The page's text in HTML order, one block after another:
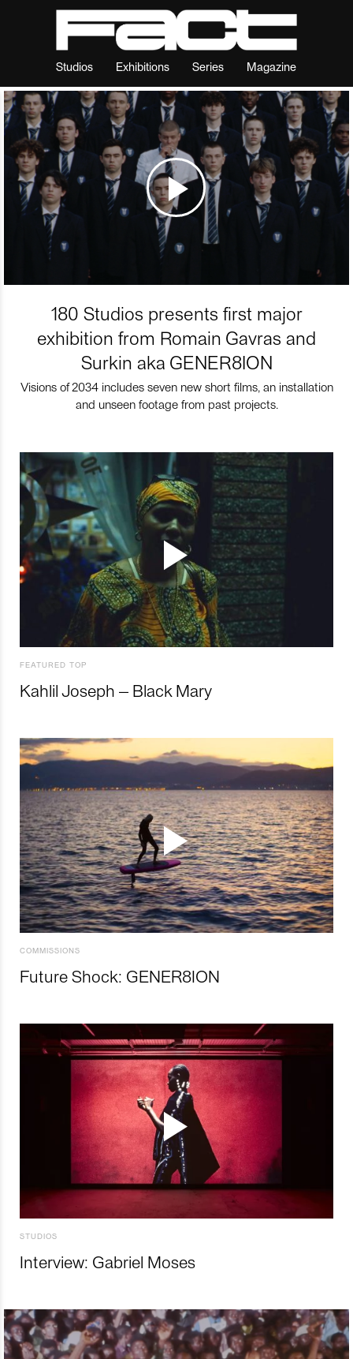
Studios Exhibitions Series Magazine
180 Studios presents first major
exhibition from Romain Gavras and
Surkin aka GENER8ION
Visions of 2034 includes seven new short films, an installation
and unseen footage from past projects.
FEATURED TOP
Kahlil Joseph – Black Mary
COMMISSIONS
Future Shock: GENER8ION
STUDIOS
Interview: Gabriel Moses